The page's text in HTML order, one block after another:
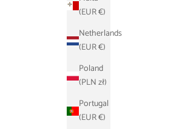
(EUR €)
Netherlands
(EUR €)
Poland
(PLN zł)
Portugal
(EUR €)